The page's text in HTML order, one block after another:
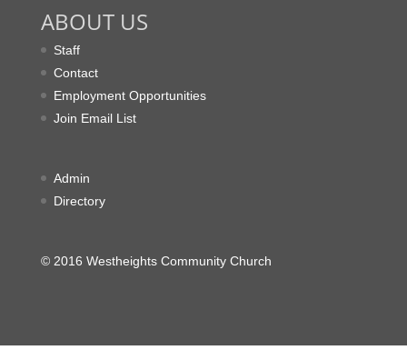
ABOUT US
Staff
Contact
Employment Opportunities
Join Email List
Admin
Directory
© 2016 Westheights Community Church